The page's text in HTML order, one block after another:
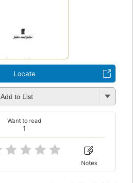
Locate
Add to List
1
Want to read
Notes